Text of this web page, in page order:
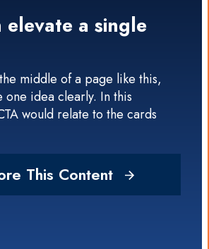
elevate a single
middle of a page like this,
one idea clearly. In this
would relate to the cards
This Content